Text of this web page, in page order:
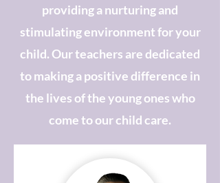
providing a nurturing and
stimulating environment for your
child. Our teachers are dedicated
to making a positive difference in
the lives of the young ones who
come to our child care.